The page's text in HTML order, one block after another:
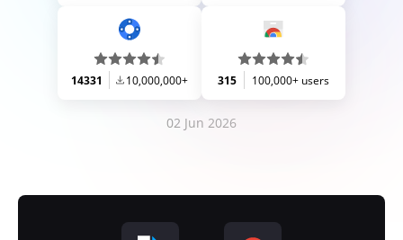
14331 10,000,000+ 315 100,000+ users
02 Jun 2026